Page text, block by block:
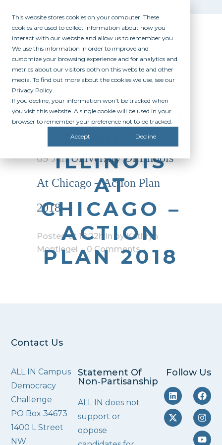
This website stores cookies on your computer. These
cookies are used to collect information about how you
interact with our website and allow us to remember you.
We use this information in order to improve and
customize your browsing experience and for analytics and
metrics about our visitors both on this website and other
media. To find out more about the cookies we use, see our
Privacy Policy.
If you decline, your information won’t be tracked when
you visit this website. A single cookie will be used in your
browser to remember your preference not to be tracked.
Accept Decline
UNIVERSITY
ILLINOIS
AT
CHICAGO –
ACTION
PLAN 2018
09 JanUniversity Of Illinois
At Chicago – Action Plan
2018
Posted at 18:22h in byKathryn
Montiegel
0 Comments
Contact Us
ALL IN Campus
Democracy
Challenge
PO Box 34673
1400 L Street
NW
Statement Of
Non‑Partisanship
ALL IN does not
support or
oppose
Follow Us